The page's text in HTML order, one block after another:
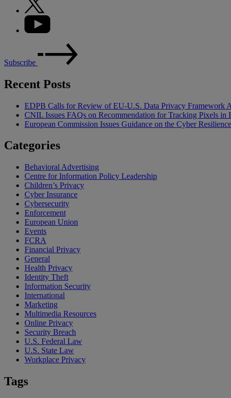
Subscribe
Recent Posts
EDPB Calls for Review of EU-U.S. Data Privacy Framework
CNIL Issues FAQs on Recommendation for Tracking Pixels in
European Commission Issues Guidance on the Cyber
Categories
Behavioral Advertising
Centre for Information Policy Leadership
Children’s Privacy
Cyber Insurance
Cybersecurity
Enforcement
European Union
Events
FCRA
Financial Privacy
General
Health Privacy
Identity Theft
Information Security
International
Marketing
Multimedia Resources
Online Privacy
Security Breach
U.S. Federal Law
U.S. State Law
Workplace Privacy
Tags